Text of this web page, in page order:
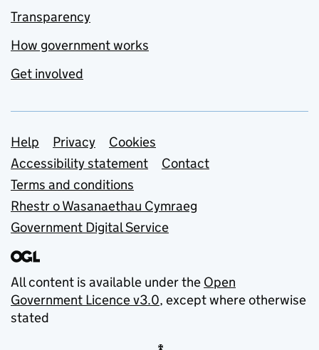
Transparency
How government works
Get involved
Support links
Help Privacy
Cookies
Accessibility statement
Contact
Terms and conditions
Rhestr o Wasanaethau Cymraeg
Government Digital Service
All content is available under the Open
Government Licence v3.0, except where otherwise
stated